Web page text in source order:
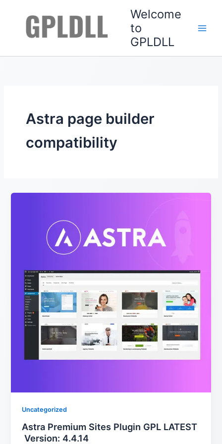
Welcome
to
GPLDLL
Astra page builder
compatibility
Uncategorized
Astra Premium Sites Plugin GPL LATEST
Version: 4.4.14